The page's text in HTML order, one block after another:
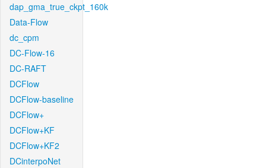
dap_gma_true_ckpt_160k
Data-Flow
dc_cpm
DC-Flow-16
DC-RAFT
DCFlow
DCFlow-baseline
DCFlow+
DCFlow+KF
DCFlow+KF2
DCinterpoNet